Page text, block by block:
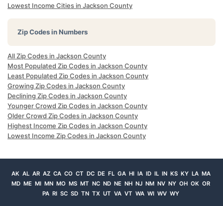
Lowest Income Cities in Jackson County
Zip Codes in Numbers
All Zip Codes in Jackson County
Most Populated Zip Codes in Jackson County
Least Populated Zip Codes in Jackson County
Growing Zip Codes in Jackson County
Declining Zip Codes in Jackson County
Younger Crowd Zip Codes in Jackson County
Older Crowd Zip Codes in Jackson County
Highest Income Zip Codes in Jackson County
Lowest Income Zip Codes in Jackson County
AK AL AR AZ CA CO CT DC DE FL GA HI IA ID IL IN KS KY LA MA
MD ME MI MN MO MS MT NC ND NE NH NJ NM NV NY OH OK OR
PA RI SC SD TN TX UT VA VT WA WI WV WY